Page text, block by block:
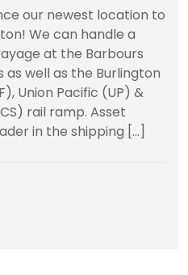
our newest location to
We can handle a
at the Barbours
well as the Burlington
Union Pacific (UP) &
rail ramp. Asset
in the shipping […]